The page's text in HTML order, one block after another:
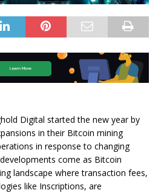
Digital started the new year by
in their Bitcoin mining
in response to changing
come as Bitcoin
landscape where transaction fees,
like Inscriptions, are